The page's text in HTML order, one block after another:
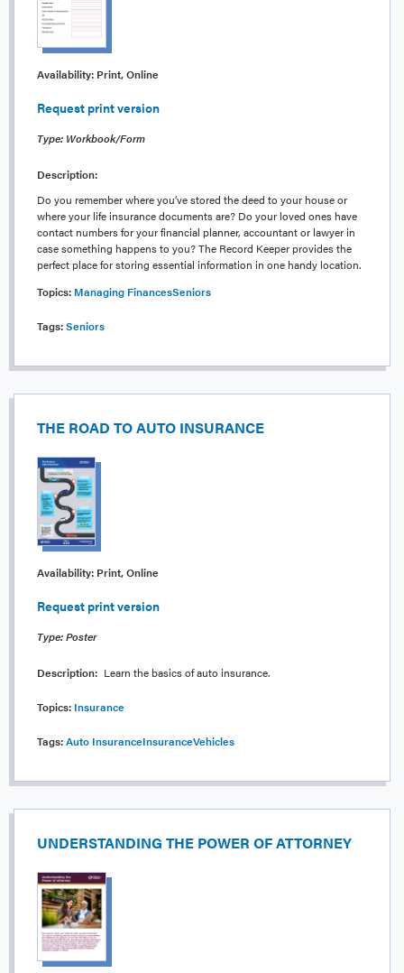
Availability: Print, Online
Request print version
Type: Workbook/Form
Description:
Do you remember where you’ve stored the deed to your house or
where your life insurance documents are? Do your loved ones have
contact numbers for your financial planner, accountant or lawyer in
case something happens to you? The Record Keeper provides the
perfect place for storing essential information in one handy location.
Topics: Managing FinancesSeniors
Tags:Seniors
THE ROAD TO AUTO INSURANCE
Availability: Print, Online
Request print version
Type: Poster
Description: Learn the basics of auto insurance.
Topics: Insurance
Tags:Auto InsuranceInsuranceVehicles
UNDERSTANDING THE POWER OF ATTORNEY